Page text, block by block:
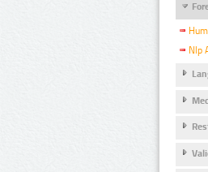
Nlp